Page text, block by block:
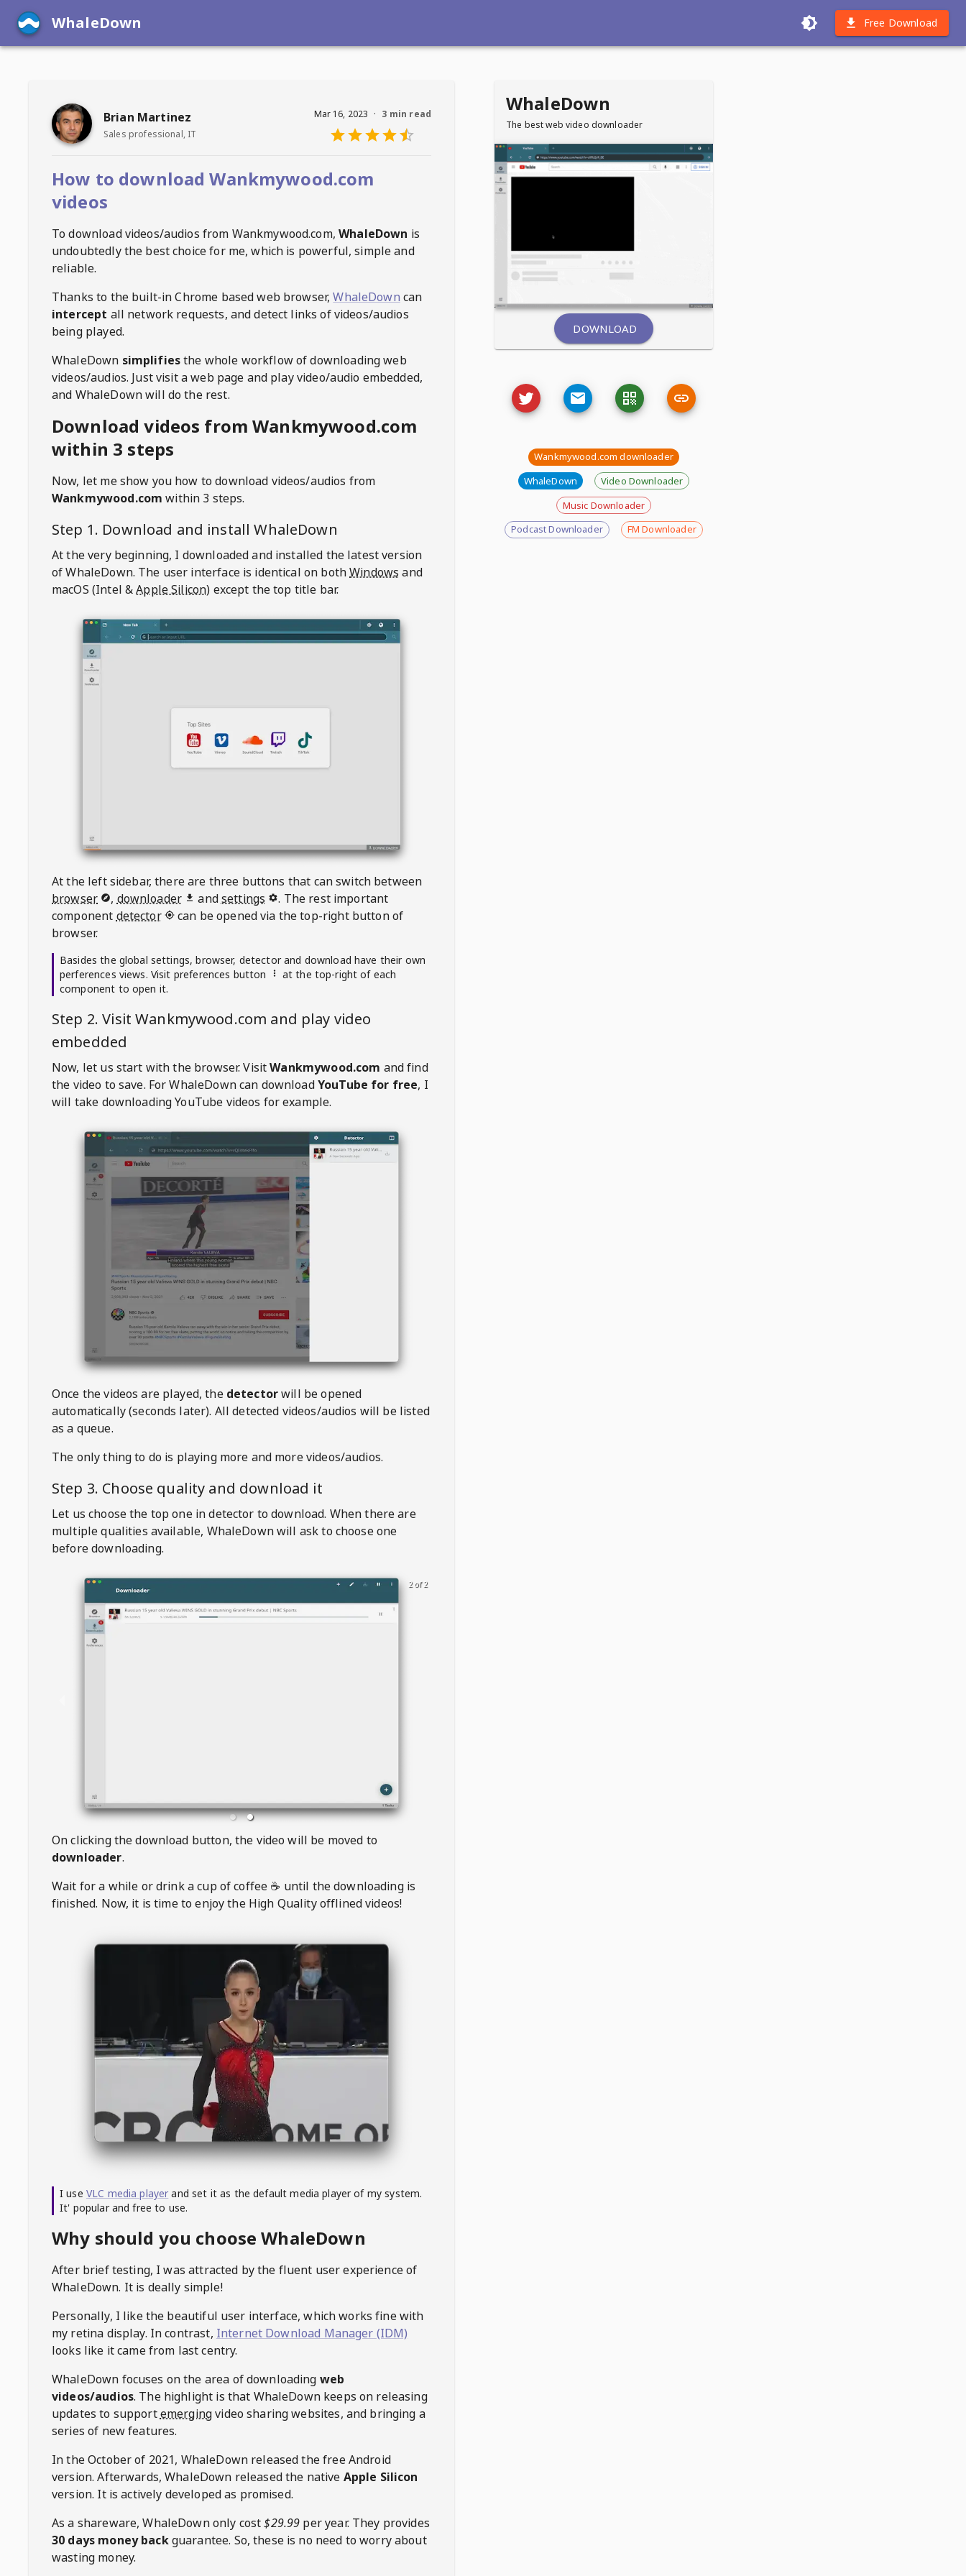
WhaleDown Free Download
Brian Martinez
Sales professional, IT
Mar 16, 2023 · 3 min read
How to download Wankmywood.com
videos
To download videos/audios from Wankmywood.com, WhaleDown is
undoubtedly the best choice for me, which is powerful, simple and
reliable.
Thanks to the built-in Chrome based web browser, WhaleDown can
intercept all network requests, and detect links of videos/audios
being played.
WhaleDown simplifiesthe whole workflow of downloading web
videos/audios. Just visit a web page and play video/audio embedded,
and WhaleDown will do the rest.
Download videos from Wankmywood.com
within 3 steps
Now, let me show you how to download videos/audios from
Wankmywood.com within 3 steps.
Step 1. Download and installWhaleDown
At the very beginning, I downloaded and installed the latest version
of WhaleDown. The user interface is identical on bothWindows and
macOS (Intel &Apple Silicon) except the top title bar.
At the left sidebar, there are three buttons that can switch between
browser
, downloader andsettings
. The rest important
component detector
can be opened via the top-right button of
browser.
Basides the global settings, browser, detector and download have their own
perferences views. Visit preferences button
at the top-right of each
component to open it.
Step 2. VisitWankmywood.com and play video
embedded
Now, let us start with the browser. VisitWankmywood.com and find
the video to save. For WhaleDowncan downloadYouTube for free, I
will take downloading YouTube videos for example.
Once the videos are played, the detectorwill be opened
automatically (seconds later). All detected videos/audios will be listed
as a queue.
The only thing to do is playing more and more videos/audios.
Step 3. Choose quality and download it
Let us choose the top one in detector to download. When there are
multiple qualities available, WhaleDownwill ask to choose one
before downloading.
2 of 2
On clicking the download button, the video will be moved to
downloader.
Wait for a while or drink a cup of coffee ☕️ until the downloading is
finished. Now, it is time to enjoy the High Quality offlined videos!
I use VLC media player and set it as the default media player of my system.
It' popular and free to use.
Why should you choose WhaleDown
After brief testing, I was attracted by the fluent user experience of
WhaleDown. It is deally simple!
Personally, I like the beautiful user interface, which works fine with
my retina display. In contrast, Internet Download Manager (IDM)
looks like it came from last centry.
WhaleDown focuses on the area of downloading web
videos/audios. The highlight is that WhaleDown keeps on releasing
updates to supportemergingvideo sharing websites, and bringing a
series of new features.
In the October of 2021, WhaleDownreleased the free Android
version. Afterwards,WhaleDown released the native Apple Silicon
version. It is actively developed as promised.
As a shareware,WhaleDownonly cost$29.99 per year. They provides
30 days money backguarantee. So, these is no need to worry about
wasting money.
WhaleDown
The best web video downloader
DOWNLOAD
Wankmywood.com downloader
WhaleDown
Video Downloader
Music Downloader
Podcast Downloader
FM Downloader